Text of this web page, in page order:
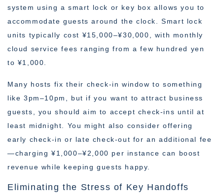
system using a smart lock or key box allows you to
accommodate guests around the clock. Smart lock
units typically cost ¥15,000–¥30,000, with monthly
cloud service fees ranging from a few hundred yen
to ¥1,000.
Many hosts fix their check-in window to something
like 3pm–10pm, but if you want to attract business
guests, you should aim to accept check-ins until at
least midnight. You might also consider offering
early check-in or late check-out for an additional fee
—charging ¥1,000–¥2,000 per instance can boost
revenue while keeping guests happy.
Eliminating the Stress of Key Handoffs